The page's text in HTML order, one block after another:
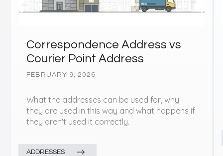
Correspondence Address vs
Courier Point Address
FEBRUARY 9, 2026
What the addresses can be used for, why
they are used in this way and what happens if
they aren't used it correctly.
ADDRESSES